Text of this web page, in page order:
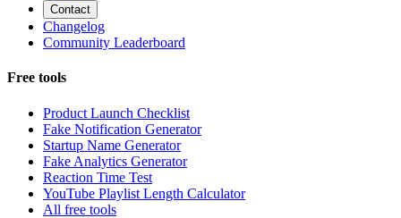
Contact
Changelog
Community Leaderboard
Free tools
Product Launch Checklist
Fake Notification Generator
Startup Name Generator
Fake Analytics Generator
Reaction Time Test
YouTube Playlist Length Calculator
All free tools